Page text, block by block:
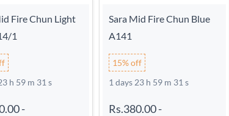
Fire Chun Light
1
h 59 m 30 s
-
Sara Mid Fire Chun Blue
A141
15% off
1 days 23 h 59 m 30 s
Rs.380.00-